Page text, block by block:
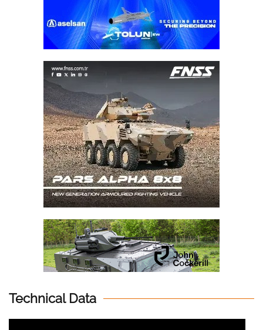
Technical Data